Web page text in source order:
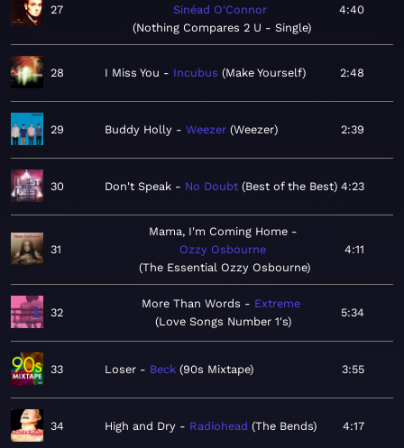
27
Sinéad O'Connor
Nothing Compares 2 U - Single
4:40
28 I Miss You Incubus Make Yourself 2:48
29 Buddy Holly Weezer Weezer 2:39
30 Don't Speak No Doubt Best of the Best 4:23
31
Mama, I'm Coming Home
Ozzy Osbourne
The Essential Ozzy Osbourne
4:11
32
More Than Words
Extreme
Love Songs Number 1's
5:34
33 Loser Beck 90s Mixtape 3:55
34 High and Dry Radiohead The Bends 4:17